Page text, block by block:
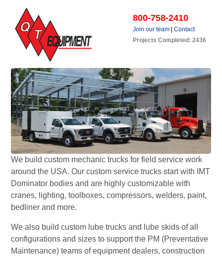
800-758-2410
Join our team
Contact
Projects Completed: 2436
We build custom mechanic trucks for field service work
around the USA. Our custom service trucks start with IMT
Dominator bodies and are highly customizable with
cranes, lighting, toolboxes, compressors, welders, paint,
bedliner and more.
We also build custom lube trucks and lube skids of all
configurations and sizes to support the PM (Preventative
Maintenance) teams of equipment dealers, construction